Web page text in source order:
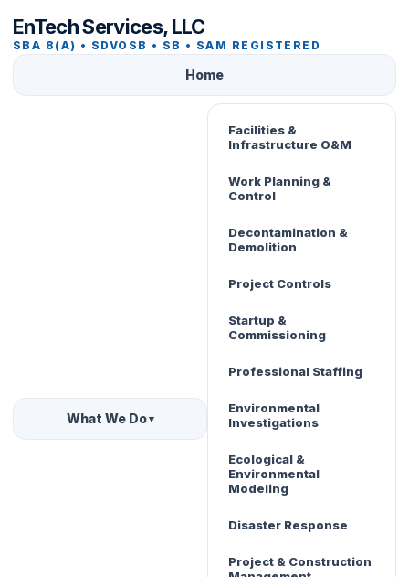
EnTech Services, LLC
SBA 8(A) • SDVOSB • SB • SAM REGISTERED
Home
What We Do▾
Facilities &
Infrastructure O&M
Work Planning &
Control
Decontamination &
Demolition
Project Controls
Startup &
Commissioning
Professional Staffing
Environmental
Investigations
Ecological &
Environmental
Modeling
Disaster Response
Project & Construction